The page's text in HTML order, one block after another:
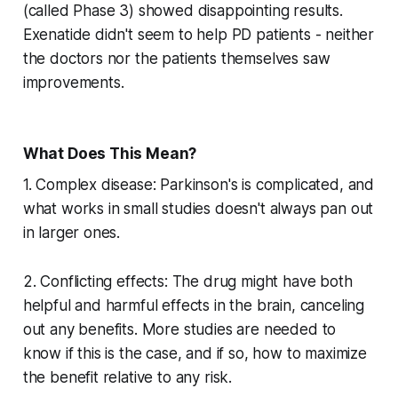
(called Phase 3) showed disappointing results.
Exenatide didn't seem to help PD patients - neither
the doctors nor the patients themselves saw
improvements.
What Does This Mean?
1. Complex disease: Parkinson's is complicated, and
what works in small studies doesn't always pan out
in larger ones.
2. Conflicting effects: The drug might have both
helpful and harmful effects in the brain, canceling
out any benefits. More studies are needed to
know if this is the case, and if so, how to maximize
the benefit relative to any risk.